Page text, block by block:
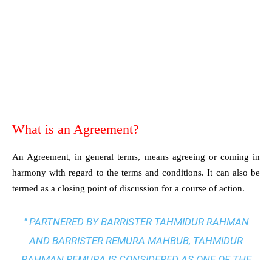
What is an Agreement?
An Agreement, in general terms, means agreeing or coming in
harmony with regard to the terms and conditions. It can also be
termed as a closing point of discussion for a course of action.
" PARTNERED BY BARRISTER TAHMIDUR RAHMAN
AND BARRISTER REMURA MAHBUB, TAHMIDUR